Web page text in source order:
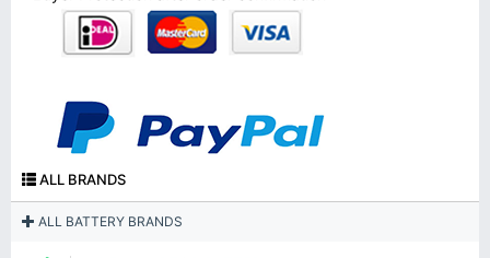
ALL BRANDS
ALL BATTERY BRANDS